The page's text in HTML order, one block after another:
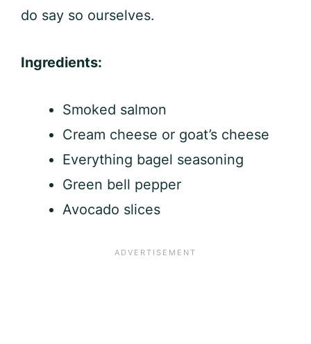
do say so ourselves.
Ingredients:
Smoked salmon
Cream cheese or goat’s cheese
Everything bagel seasoning
Green bell pepper
Avocado slices